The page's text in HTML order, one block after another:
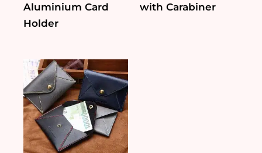
Aluminium Card
Holder
with Carabiner